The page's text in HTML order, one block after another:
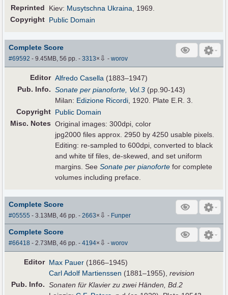
Reprinted
Kiev: Musytschna Ukraina , 1969.
Copyright Public Domain
Complete Score
#69592 - 9.45MB, 56 pp.-3313× ⇩ -worov
Editor Alfredo Casella (1883–1947)
Pub. Info. Sonate per pianoforte, Vol.3 (pp.90-143)
Milan: Edizione Ricordi , 1920. Plate E.R. 3.
Copyright Public Domain
Misc. Notes Original images: 300dpi, color
jpg2000 files approx. 2950 by 4250 usable pixels.
Editing: re-sampled to 600dpi, converted to black
and white tif files, de-skewed, and set uniform
margins. SeeSonate per pianoforte for complete
volumes including preface.
Complete Score
#05555 - 3.13MB, 46 pp.-2663× ⇩ - Funper
Complete Score
#66418 - 2.73MB, 46 pp.-4194× ⇩ -worov
Editor Max Pauer (1866–1945)
Carl Adolf Martienssen (1881–1955),revision
Pub. Info. Sonaten für Klavier zu zwei Händen, Bd.2